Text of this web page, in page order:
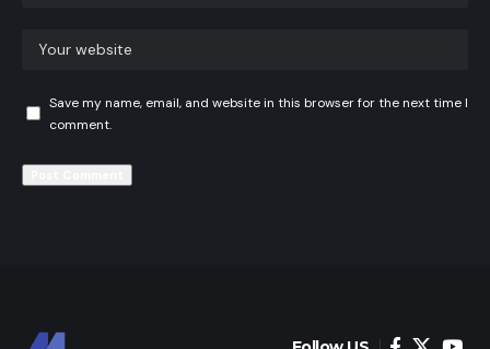
Save my name, email, and website in this browser for the next time I
comment.